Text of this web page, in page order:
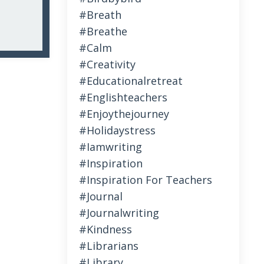
#breath
#breathe
#calm
#creativity
#educationalretreat
#englishteachers
#enjoythejourney
#holidaystress
#iamwriting
#inspiration
#inspiration For Teachers
#journal
#journalwriting
#kindness
#librarians